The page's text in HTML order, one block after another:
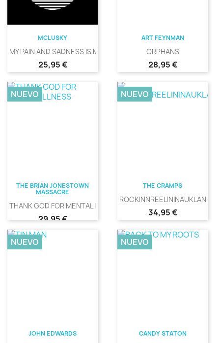
MCLUSKY
MY PAIN AND SADNESS IS MORE...
Precio
25,95 €
ART FEYNMAN
ORPHANS
Precio
28,95 €
THE BRIAN JONESTOWN
MASSACRE
THANK GOD FOR MENTAL ILLNESS
Precio
29,95 €
NUEVO
THE CRAMPS
Precio
34,95 €
NUEVO
JOHN EDWARDS
NUEVO
CANDY STATON
NUEVO